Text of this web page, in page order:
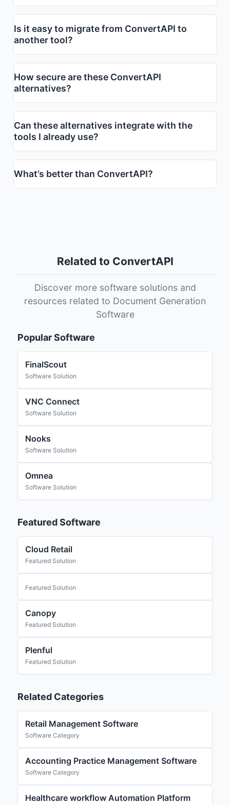
Is it easy to migrate from ConvertAPI to
another tool?
How secure are these ConvertAPI
alternatives?
Can these alternatives integrate with the
tools I already use?
What’s better than ConvertAPI?
Related to ConvertAPI
Discover more software solutions and
resources related to Document Generation
Software
Popular Software
FinalScout
Software Solution
VNC Connect
Software Solution
Nooks
Software Solution
Omnea
Software Solution
Featured Software
Cloud Retail
Featured Solution
Featured Solution
Canopy
Featured Solution
Plenful
Featured Solution
Related Categories
Retail Management Software
Software Category
Accounting Practice Management Software
Software Category
Healthcare workflow Automation Platform